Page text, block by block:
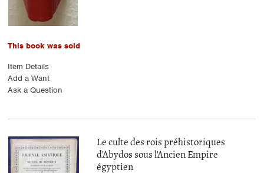
This book was sold
Item Details
Add a Want
Ask a Question
Le culte des rois préhistoriques
d'Abydos sous l'Ancien Empire
égyptien